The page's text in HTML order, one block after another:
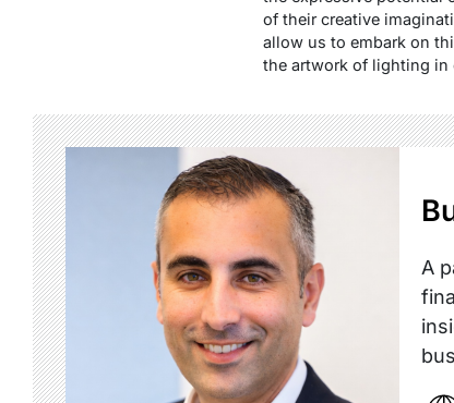
of their creative
allow us to embark on
the artwork of lighting in
A